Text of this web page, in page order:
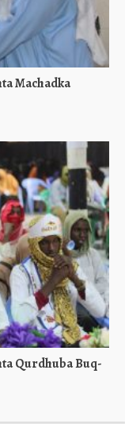
Machadka
Qurdhuba Buq-